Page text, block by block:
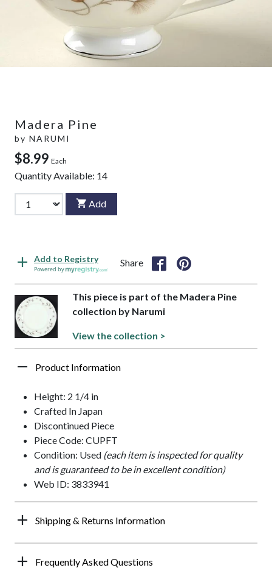
Madera Pine
by NARUMI
$8.99 Each
Quantity Available: 14
Add
Add to Registry
Powered by
Share
This piece is part of the Madera Pine
collection by Narumi
View the collection >
Product Information
Height: 2 1/4 in
Crafted In Japan
Discontinued Piece
Piece Code: CUPFT
Condition: Used (each item is inspected for quality
and is guaranteed to be in excellent condition)
Web ID: 3833941
Shipping & Returns Information
Frequently Asked Questions